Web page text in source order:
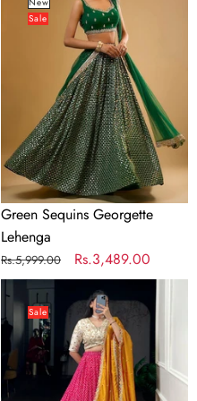
Georgette
Sale
Green Sequins Georgette
Lehenga
Regular
price
Rs.5,999.00
Sale
price
Rs.3,489.00
Pink
Bandhej
Ajrakh
Printed
Sale